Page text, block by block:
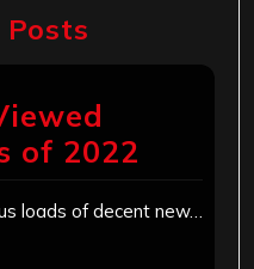
of 2022
loads of decent new…